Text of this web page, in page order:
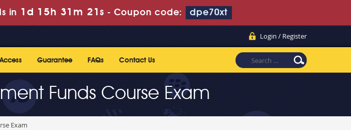
in 1d 15h 31m 20s - Coupon code: dpe70xt
Login / Register
Guarantee FAQs Contact Us
Funds Course Exam
Exam